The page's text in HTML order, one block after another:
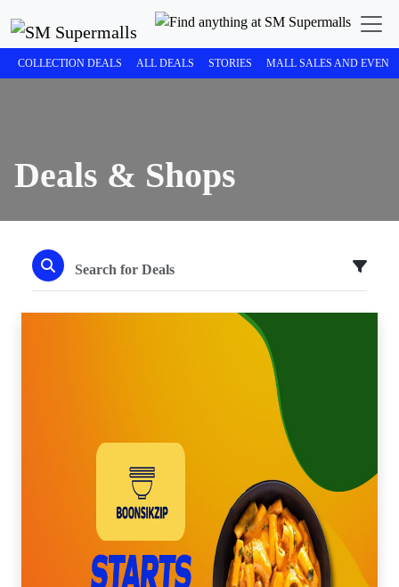
COLLECTION DEALS ALL DEALS STORIES MALL SALES AND
Deals & Shops